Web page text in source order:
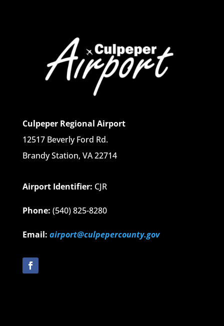
Culpeper Regional Airport
12517 Beverly Ford Rd.
Brandy Station, VA 22714
Airport Identifier: CJR
Phone: (540) 825-8280
Email: airport@culpepercounty.gov